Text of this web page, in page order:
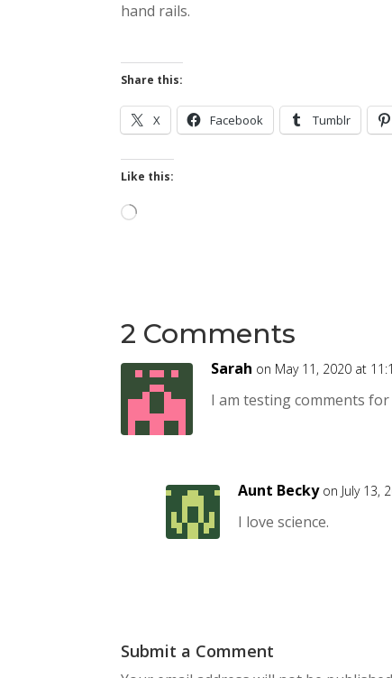
hand rails.
Share this:
X Facebook Tumblr
Like this:
Loading…
2 Comments
Sarah on May 11, 2020 at
I am testing comments for
Aunt Becky on July 13,
I love science.
Submit a Comment